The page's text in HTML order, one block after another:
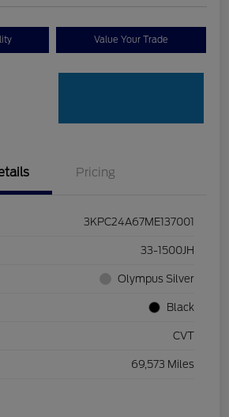
Value Your Trade
Pricing
3KPC24A67ME137001
33-1500JH
Olympus Silver
Black
CVT
69,573 Miles